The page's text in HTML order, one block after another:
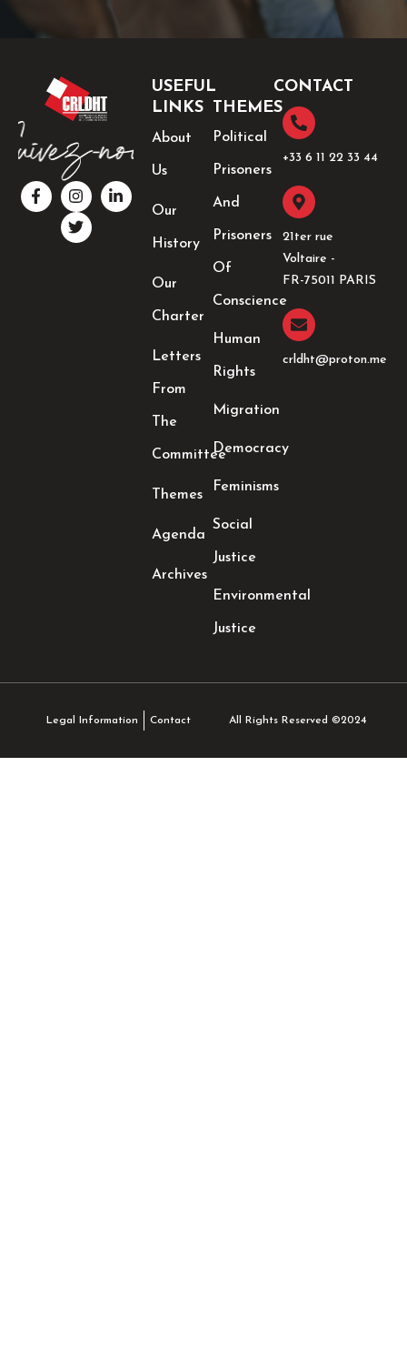
F
a
c
I
n
s
t
a
L
i
n
T
w
i
t
t
USEFUL
LINKS
About
Us
Our
History
Our
Charter
Letters
From
The
Committee
Themes
Agenda
Archives
THEMES
Political
Prisoners
And
Prisoners
Of
Conscience
Human
Rights
Migration
Democracy
Feminisms
Social
Justice
Environmental
Justice
CONTACT
+33 6 11 22 33 44​
21ter rue
Voltaire -
FR-75011 PARIS
crldht@proton.me
Legal Information Contact All Rights Reserved ©2024